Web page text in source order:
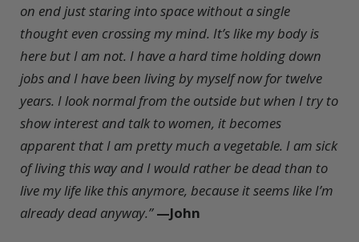
on end just staring into space without a single
thought even crossing my mind. It’s like my body is
here but I am not. I have a hard time holding down
jobs and I have been living by myself now for twelve
years. I look normal from the outside but when I try to
show interest and talk to women, it becomes
apparent that I am pretty much a vegetable. I am sick
of living this way and I would rather be dead than to
live my life like this anymore, because it seems like I’m
already dead anyway.” —John